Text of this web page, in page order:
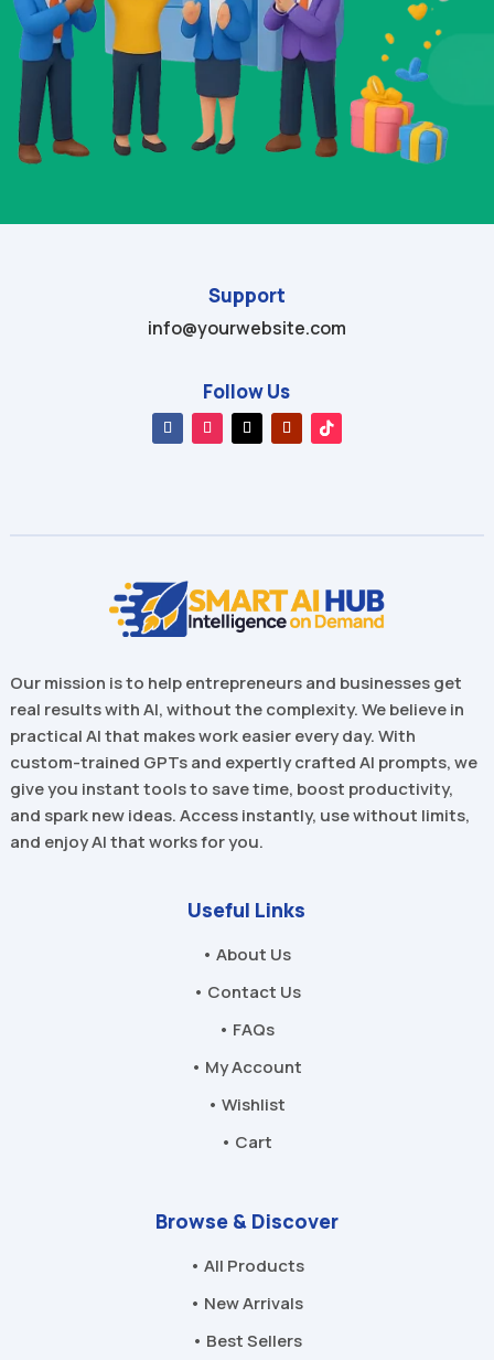
Support
info@yourwebsite.com
Follow Us
Our mission is to help entrepreneurs and businesses get
real results with AI, without the complexity. We believe in
practical AI that makes work easier every day. With
custom-trained GPTs and expertly crafted AI prompts, we
give you instant tools to save time, boost productivity,
and spark new ideas. Access instantly, use without limits,
and enjoy AI that works for you.
Useful Links
• About Us
• Contact Us
• FAQs
• My Account
• Wishlist
• Cart
Browse & Discover
• All Products
• New Arrivals
• Best Sellers